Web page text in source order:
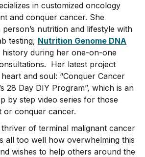
in customized oncology
and conquer cancer. She
nutrition and lifestyle with
testing, Nutrition Genome DNA
history during her one-on-one
Her latest project
and soul: “Conquer Cancer
28 Day DIY Program”, which is an
by step video series for those
or conquer cancer.
of terminal malignant cancer
all too well how overwhelming this
wishes to help others around the